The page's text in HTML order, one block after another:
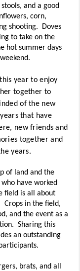
and a good
corn,
shooting.  Doves
to take on the
hot summer days
year to enjoy
together to
of the new
that have
new friends and
together and
years.
of land and the
have worked
field is all about
Crops in the field,
and the event as a
Sharing this
an outstanding
brats, and all